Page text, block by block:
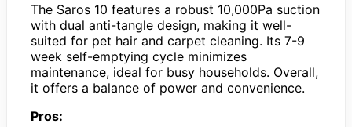
The Saros 10 features a robust 10,000Pa suction
with dual anti-tangle design, making it well-
suited for pet hair and carpet cleaning. Its 7-9
week self-emptying cycle minimizes
maintenance, ideal for busy households. Overall,
it offers a balance of power and convenience.
Pros: